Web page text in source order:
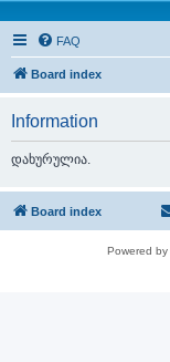
FAQ
Board index
Information
დახურულია.
Board index
Powered by